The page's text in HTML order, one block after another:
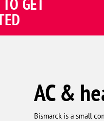
GET
AC &
Bismarck is a small